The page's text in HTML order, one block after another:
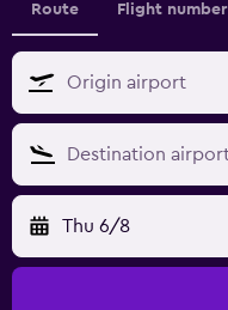
Route Flight number
Thu 6/8